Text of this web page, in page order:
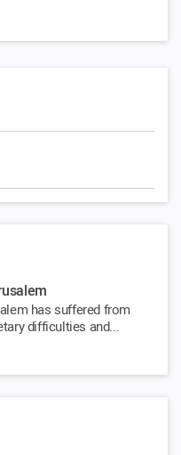
has suffered from
difficulties and...